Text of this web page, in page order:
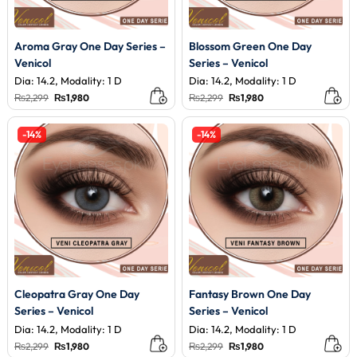
Aroma Gray One Day Series –
Venicol
Dia: 14.2, Modality: 1 D
₨2,299 Original
price
was:
₨2,299.
₨1,980Current
price
is:
₨1,980.
Blossom Green One Day
Series – Venicol
Dia: 14.2, Modality: 1 D
₨2,299 Original
price
was:
₨2,299.
₨1,980Current
price
is:
₨1,980.
-14%
Cleopatra Gray One Day
Series – Venicol
Dia: 14.2, Modality: 1 D
₨2,299 Original
₨1,980Current
-14%
Fantasy Brown One Day
Series – Venicol
Dia: 14.2, Modality: 1 D
₨2,299 Original
₨1,980Current